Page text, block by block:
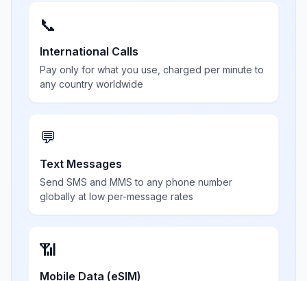
📞
International Calls
Pay only for what you use, charged per minute to
any country worldwide
💬
Text Messages
Send SMS and MMS to any phone number
globally at low per-message rates
📶
Mobile Data (eSIM)